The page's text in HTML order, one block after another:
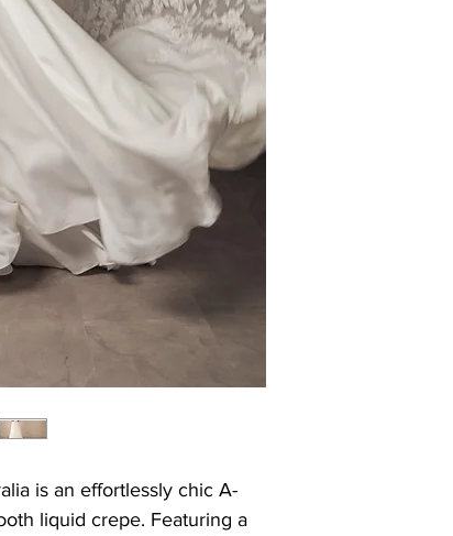
is an effortlessly chic A-
liquid crepe. Featuring a